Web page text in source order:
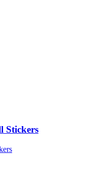
Stickers